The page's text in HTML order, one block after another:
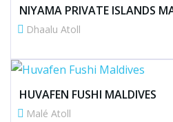
NIYAMA PRIVATE ISLANDS
Dhaalu Atoll
HUVAFEN FUSHI MALDIVES
Malé Atoll